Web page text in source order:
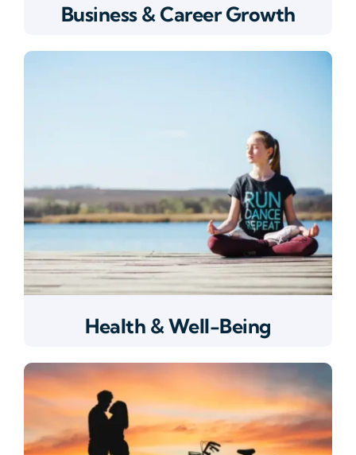
Business & Career Growth
Health & Well-Being